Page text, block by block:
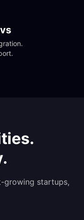
growing startups,